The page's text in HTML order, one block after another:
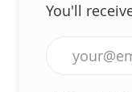
You'll
Enter Email